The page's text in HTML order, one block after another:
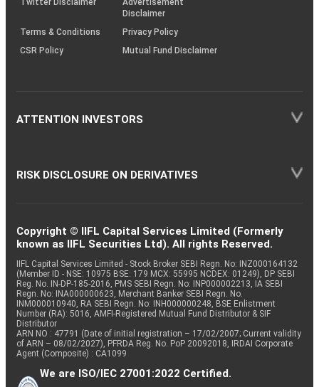
Twitter Disclaimer
Advertisement
Disclaimer
Terms & Conditions
Privacy Policy
CSR Policy
Mutual Fund Disclaimer
ATTENTION INVESTORS
RISK DISCLOSURE ON DERIVATIVES
Copyright © IIFL Capital Services Limited (Formerly
known as IIFL Securities Ltd). All rights Reserved.
IIFL Capital Services Limited - Stock Broker SEBI Regn. No: INZ000164132
(Member ID - NSE: 10975 BSE: 179 MCX: 55995 NCDEX: 01249), DP SEBI
Reg. No. IN-DP-185-2016, PMS SEBI Regn. No: INP000002213, IA SEBI
Regn. No: INA000000623, Merchant Banker SEBI Regn. No.
INM000010940, RA SEBI Regn. No: INH000000248, BSE Enlistment
Number (RA): 5016, AMFI-Registered Mutual Fund Distributor & SIF
Distributor
ARN NO : 47791 (Date of initial registration – 17/02/2007; Current validity
of ARN – 08/02/2027), PFRDA Reg. No. PoP 20092018, IRDAI Corporate
Agent (Composite) : CA1099
We are ISO/IEC 27001:2022 Certified.